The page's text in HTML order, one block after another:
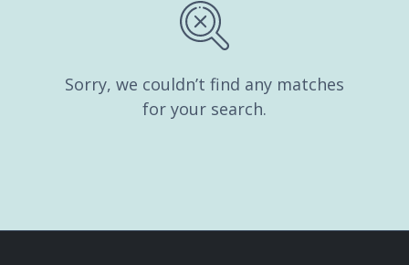
Sorry, we couldn’t find any matches
for your search.